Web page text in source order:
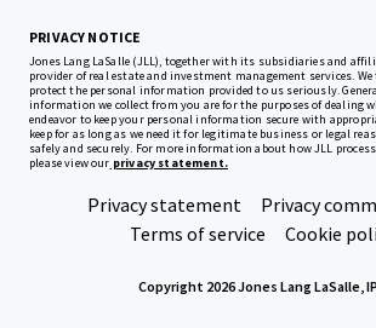
PRIVACY NOTICE
Jones Lang LaSalle (JLL), together with its subsidiaries and
provider of real estate and investment management services.
protect the personal information provided to us seriously.
information we collect from you are for the purposes of dealing
endeavor to keep your personal information secure with
keep for as long as we need it for legitimate business or legal
safely and securely. For more information about how JLL
please view our privacy statement.
Privacy statement
Privacy
Terms of service
Cookie
Copyright 2026 Jones Lang LaSalle,